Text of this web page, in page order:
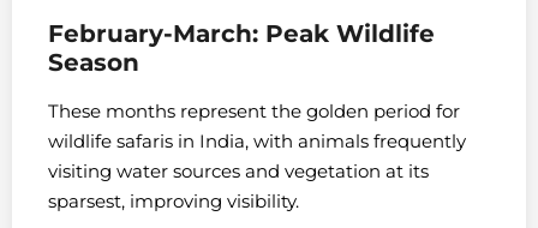
February-March: Peak Wildlife
Season
These months represent the golden period for
wildlife safaris in India, with animals frequently
visiting water sources and vegetation at its
sparsest, improving visibility.